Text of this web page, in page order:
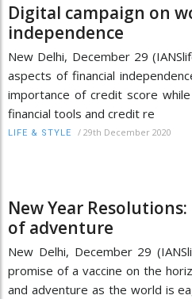
Digital campaign on
independence
New Delhi, December 29
aspects of financial
importance of credit score
financial tools and credit re
LIFE & STYLE / 29th December 2020
New Year
of adventure
New Delhi, December 29
promise of a vaccine on the
and adventure as the world is